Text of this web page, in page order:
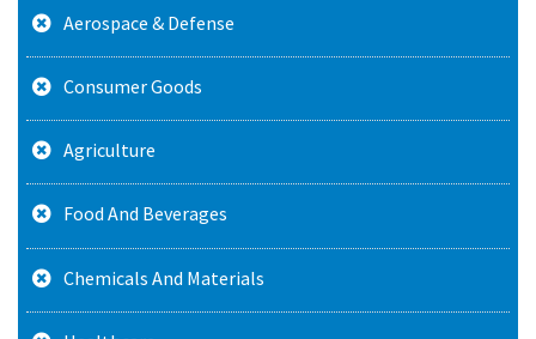
Aerospace & Defense
Consumer Goods
Agriculture
Food And Beverages
Chemicals And Materials